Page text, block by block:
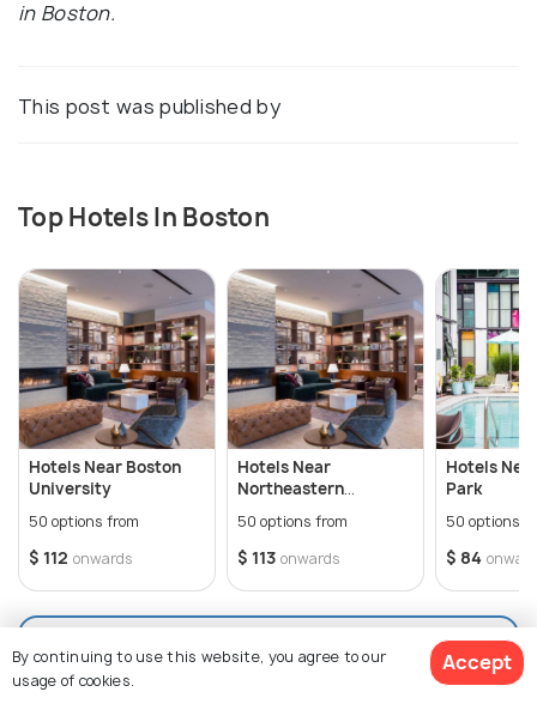
in Boston.
This post was published by
Top Hotels In Boston
Hotels Near Boston
University
50 options from
$ 112 onwards
Hotels Near
Northeastern
University
50 options from
$ 113 onwards
Hotels
Park
50 options
$ 84
View All Hotels In Boston
By continuing to use this website, you agree to our
usage of cookies.
Accept